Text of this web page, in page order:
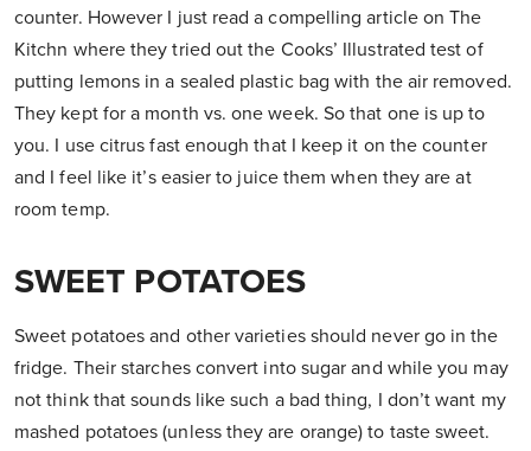
counter. However I just read a compelling article on The
Kitchn where they tried out the Cooks’ Illustrated test of
putting lemons in a sealed plastic bag with the air removed.
They kept for a month vs. one week. So that one is up to
you. I use citrus fast enough that I keep it on the counter
and I feel like it’s easier to juice them when they are at
room temp.
SWEET POTATOES
Sweet potatoes and other varieties should never go in the
fridge. Their starches convert into sugar and while you may
not think that sounds like such a bad thing, I don’t want my
mashed potatoes (unless they are orange) to taste sweet.